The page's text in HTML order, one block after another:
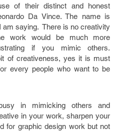
of their distinct and honest
Da Vince. The name is
am saying. There is no creativity
work would be much more
if you mimic others.
of creativeness, yes it is must
every people who want to be
in mimicking others and
in your work, sharpen your
for graphic design work but not